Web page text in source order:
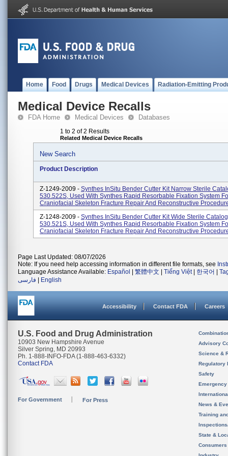
Home Food Drugs Medical Devices Radiation-Emitting
Medical Device Recalls
FDA Home Medical Devices Databases
1 to 2 of 2 Results
Related Medical Device Recalls
New Search
Product Description
Z-1249-2009 - Synthes InSitu Bender Cutter Kit Narrow Sterile
530.522S, Used With Synthes Rapid Resorbable Fixation System
Craniofacial Skeleton Fracture Repair And Reconstructive
Z-1248-2009 - Synthes InSitu Bender Cutter Kit Wide Sterile
530.521S, Used With Synthes Rapid Resorbable Fixation System
Craniofacial Skeleton Fracture Repair And Reconstructive
Page Last Updated: 08/07/2026
Note: If you need help accessing information in different file formats, see
Language Assistance Available: Español 繁體中文 Tiếng Việt| 한국어
فارسی
English
Accessibility Contact FDA Careers
U.S. Food and Drug Administration
10903 New Hampshire Avenue
Silver Spring, MD 20993
Ph. 1-888-INFO-FDA (1-888-463-6332)
Contact FDA
For Government For Press
Advisory
Science &
Regulatory
Safety
News &
Training
State &
Consumers